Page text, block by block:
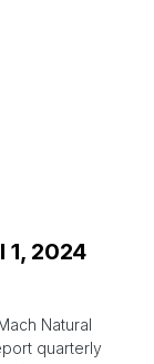
1, 2024
Natural
quarterly